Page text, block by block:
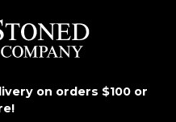
on orders $100 or